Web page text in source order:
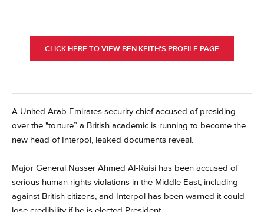
CLICK HERE TO VIEW BEN KEITH'S PROFILE PAGE
A United Arab Emirates security chief accused of presiding
over the "torture” a British academic is running to become the
new head of Interpol, leaked documents reveal.
Major General Nasser Ahmed Al-Raisi has been accused of
serious human rights violations in the Middle East, including
against British citizens, and Interpol has been warned it could